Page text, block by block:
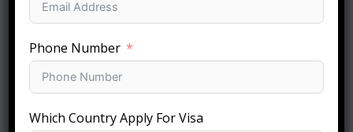
Phone Number
Which Country Apply For Visa